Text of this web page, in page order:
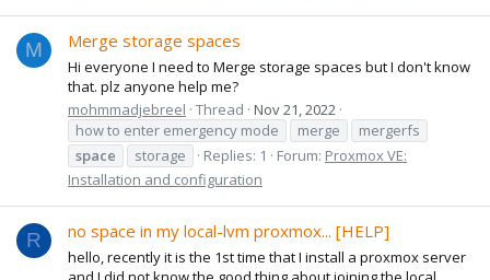
M Merge storage spaces
Hi everyone I need to Merge storage spaces but I don't know
that. plz anyone help me?
mohmmadjebreel Thread Nov 21, 2022
how to enter emergency mode
merge
mergerfs
space
storage Replies: 1 Forum: Proxmox VE:
Installation and configuration
R no space in my local-lvm proxmox... [HELP]
hello, recently it is the 1st time that I install a proxmox server